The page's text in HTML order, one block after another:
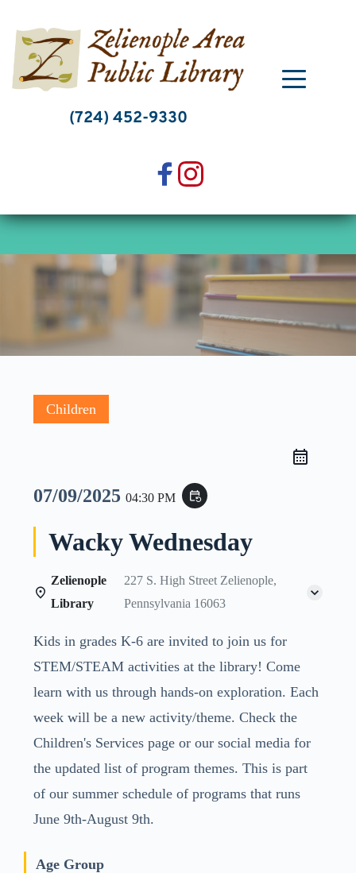
content
(724) 452-9330
Children
07/09/2025 04:30 PM event_repeat
Wacky Wednesday
Zelienople
Library
227 S. High Street Zelienople,
Pennsylvania 16063
Kids in grades K-6 are invited to join us for
STEM/STEAM activities at the library! Come
learn with us through hands-on exploration. Each
week will be a new activity/theme. Check the
Children's Services page or our social media for
the updated list of program themes. This is part
of our summer schedule of programs that runs
June 9th-August 9th.
Age Group